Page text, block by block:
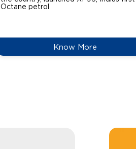
Octane petrol
Know More